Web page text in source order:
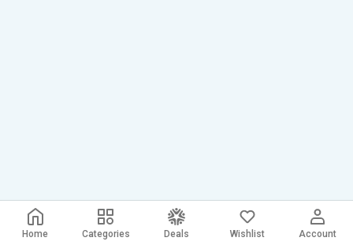
Home Categories Deals Wishlist Account